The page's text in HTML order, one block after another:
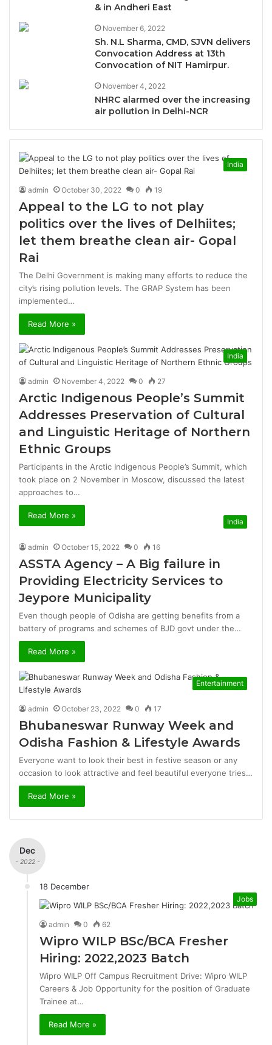
& in Andheri East
November 6, 2022
Sh. N.L Sharma, CMD, SJVN delivers
Convocation Address at 13th
Convocation of NIT Hamirpur.
November 4, 2022
NHRC alarmed over the increasing
air pollution in Delhi-NCR
India
admin October 30, 2022 0 19
Appeal to the LG to not play
politics over the lives of Delhiites;
let them breathe clean air- Gopal
Rai
The Delhi Government is making many efforts to reduce the
city’s rising pollution levels. The GRAP System has been
implemented…
Read More »
India
admin November 4, 2022 0 27
Arctic Indigenous People’s Summit
Addresses Preservation of Cultural
and Linguistic Heritage of Northern
Ethnic Groups
Participants in the Arctic Indigenous People’s Summit, which
took place on 2 November in Moscow, discussed the latest
approaches to…
Read More »
India
admin October 15, 2022 0 16
ASSTA Agency – A Big failure in
Providing Electricity Services to
Jeypore Municipality
Even though people of Odisha are getting benefits from a
battery of programs and schemes of BJD govt under the…
Read More »
Entertainment
admin October 23, 2022 0 17
Bhubaneswar Runway Week and
Odisha Fashion & Lifestyle Awards
Everyone want to look their best in festive season or any
occasion to look attractive and feel beautiful everyone tries…
Read More »
Dec
- 2022 -
18 December
Jobs
admin 0 62
Wipro WILP BSc/BCA Fresher
Hiring: 2022,2023 Batch
Wipro WILP Off Campus Recruitment Drive: Wipro WILP
Careers & Job Opportunity for the position of Graduate
Trainee at…
Read More »